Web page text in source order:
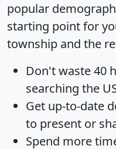
popular
starting point for
township and the
Don't waste 40
searching the
Get up-to-date
to present or
Spend more